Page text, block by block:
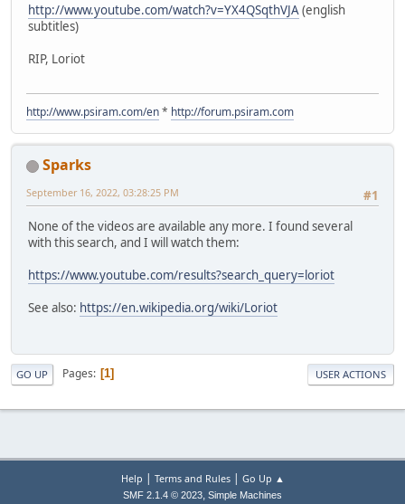
http://www.youtube.com/watch?v=YX4QSqthVJA(english
subtitles)
RIP, Loriot
http://www.psiram.com/en* http://forum.psiram.com
Sparks
#1
September 16, 2022, 03:28:25 PM
None of the videos are available any more. I found several
with this search, and I will watch them:
https://www.youtube.com/results?search_query=loriot
See also: https://en.wikipedia.org/wiki/Loriot
GO UP Pages 1 USER ACTIONS
Help | Terms and Rules| Go Up ▲
SMF 2.1.4 © 2023, Simple Machines